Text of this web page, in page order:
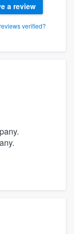
a review
verified?